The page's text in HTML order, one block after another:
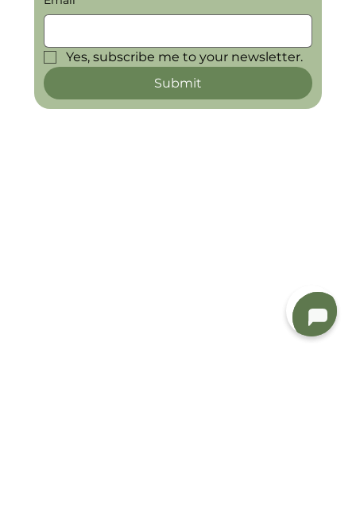
Yes, subscribe me to your newsletter.
Submit